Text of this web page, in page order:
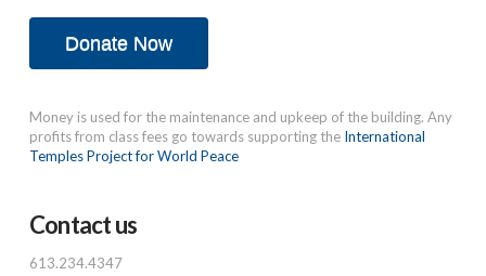
Donate Now
Money is used for the maintenance and upkeep of the building. Any
profits from class fees go towards supporting the International
Temples Project for World Peace
Contact us
613.234.4347